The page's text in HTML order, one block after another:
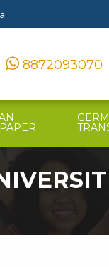
8872093070